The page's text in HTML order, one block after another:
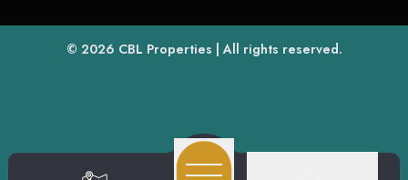
© 2026 CBL Properties(opens in a new tab)
| All rights reserved.